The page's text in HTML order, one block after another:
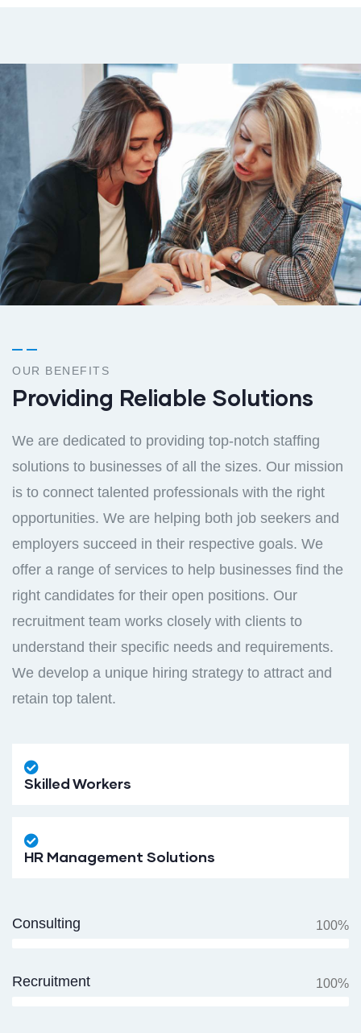
OUR BENEFITS
Providing Reliable Solutions
We are dedicated to providing top-notch staffing
solutions to businesses of all the sizes. Our mission
is to connect talented professionals with the right
opportunities. We are helping both job seekers and
employers succeed in their respective goals. We
offer a range of services to help businesses find the
right candidates for their open positions. Our
recruitment team works closely with clients to
understand their specific needs and requirements.
We develop a unique hiring strategy to attract and
retain top talent.
Skilled Workers
HR Management Solutions
Consulting 100%
Recruitment 100%